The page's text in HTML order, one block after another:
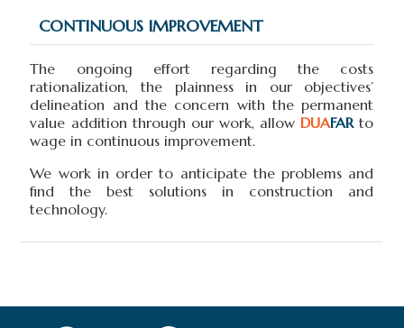
CONTINUOUS IMPROVEMENT
The ongoing effort regarding the costs
rationalization, the plainness in our objectives’
delineation and the concern with the permanent
value addition through our work, allowDUAFARto
wage in continuous improvement.
We work in order to anticipate the problems and
find the best solutions in construction and
technology.